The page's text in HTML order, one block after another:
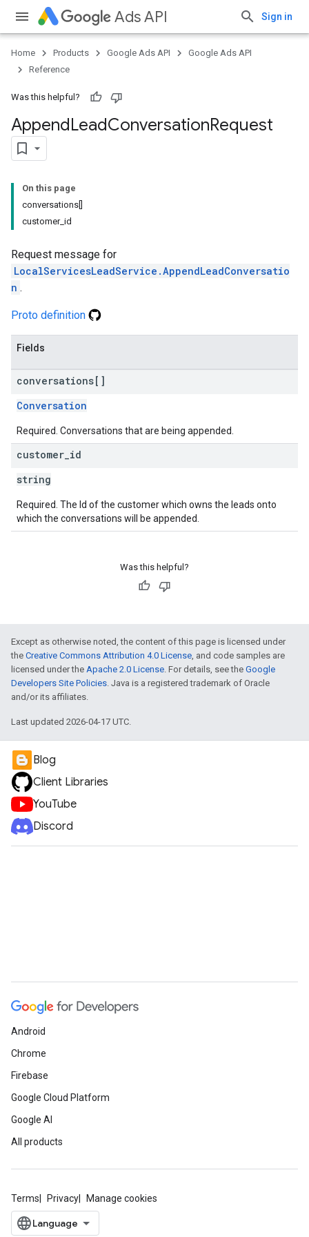
Ads API Sign in
Home Products Google Ads API
Google Ads API
Reference
Was this helpful?
AppendLeadConversationRequest
On this page
conversations[]
customer_id
Request message for
LocalServicesLeadService.AppendLeadConversatio
n .
Proto definition
Fields
conversations[]
Conversation
Required. Conversations that are being appended.
customer id
string
Required. The Id of the customer which owns the leads onto
which the conversations will be appended.
Was this helpful?
Except as otherwise noted, the content of this page is licensed under
the Creative Commons Attribution 4.0 License, and code samples are
licensed under the Apache 2.0 License. For details, see the Google
Developers Site Policies. Java is a registered trademark of Oracle
and/or its affiliates.
Last updated 2026-04-17 UTC.
Blog
Client Libraries
YouTube
Discord
Android
Chrome
Firebase
Google Cloud Platform
Google AI
All products
Terms Privacy Manage cookies